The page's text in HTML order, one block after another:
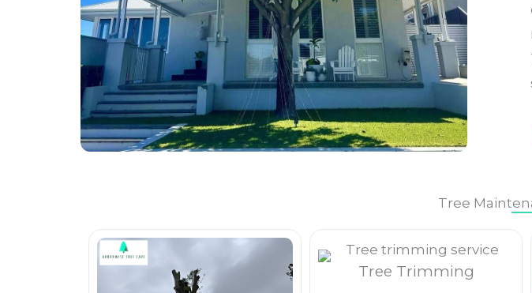
Tree
Tree Trimming